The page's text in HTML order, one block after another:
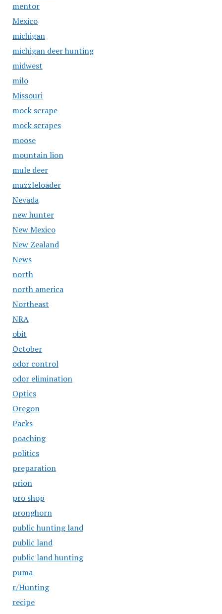
mentor
Mexico
michigan
michigan deer hunting
midwest
milo
Missouri
mock scrape
mock scrapes
moose
mountain lion
mule deer
muzzleloader
Nevada
new hunter
New Mexico
New Zealand
News
north
north america
Northeast
NRA
obit
October
odor control
odor elimination
Optics
Oregon
Packs
poaching
politics
preparation
prion
pro shop
pronghorn
public hunting land
public land
public land hunting
puma
r/Hunting
recipe